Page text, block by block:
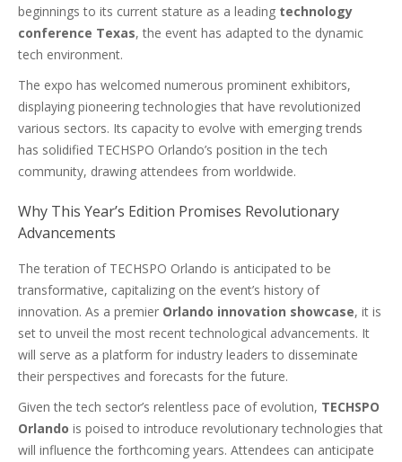
beginnings to its current stature as a leading technology
conference Texas, the event has adapted to the dynamic
tech environment.
The expo has welcomed numerous prominent exhibitors,
displaying pioneering technologies that have revolutionized
various sectors. Its capacity to evolve with emerging trends
has solidified TECHSPO Orlando’s position in the tech
community, drawing attendees from worldwide.
Why This Year’s Edition Promises Revolutionary
Advancements
The teration of TECHSPO Orlando is anticipated to be
transformative, capitalizing on the event’s history of
innovation. As a premier Orlando innovation showcase, it is
set to unveil the most recent technological advancements. It
will serve as a platform for industry leaders to disseminate
their perspectives and forecasts for the future.
Given the tech sector’s relentless pace of evolution, TECHSPO
Orlando is poised to introduce revolutionary technologies that
will influence the forthcoming years. Attendees can anticipate